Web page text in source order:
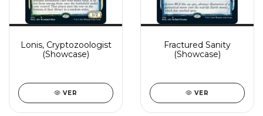
Lonis, Cryptozoologist
(Showcase)
VER
Fractured Sanity
(Showcase)
VER